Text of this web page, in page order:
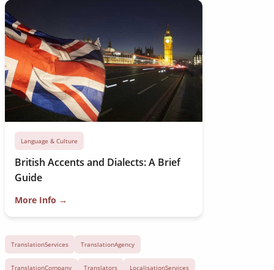
Language & Culture
British Accents and Dialects: A Brief
Guide
More Info →
TranslationServices TranslationAgency
TranslationCompany Translators LocalisationServices